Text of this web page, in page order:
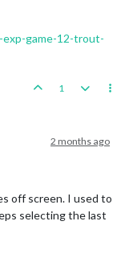
game-12-trout-
1
2 months ago
off screen. I used to
selecting the last